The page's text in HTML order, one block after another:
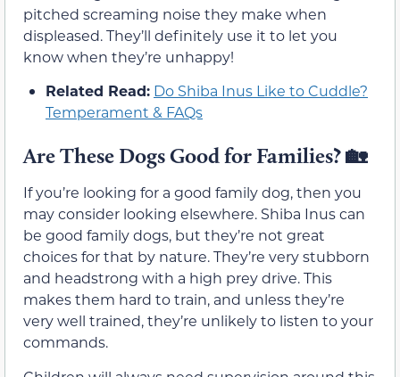
pitched screaming noise they make when
displeased. They’ll definitely use it to let you
know when they’re unhappy!
Related Read: Do Shiba Inus Like to Cuddle?
Temperament & FAQs
Are These Dogs Good for Families?🏡
If you’re looking for a good family dog, then you
may consider looking elsewhere. Shiba Inus can
be good family dogs, but they’re not great
choices for that by nature. They’re very stubborn
and headstrong with a high prey drive. This
makes them hard to train, and unless they’re
very well trained, they’re unlikely to listen to your
commands.